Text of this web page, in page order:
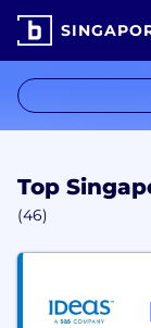
Top
(46)